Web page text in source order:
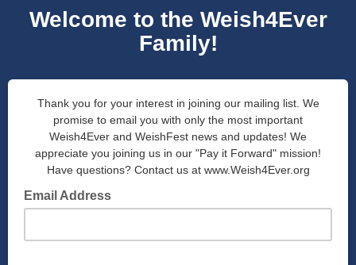
Welcome to the Weish4Ever
Family!
Thank you for your interest in joining our mailing list. We
promise to email you with only the most important
Weish4Ever and WeishFest news and updates! We
appreciate you joining us in our "Pay it Forward" mission!
Have questions? Contact us at www.Weish4Ever.org
Email Address